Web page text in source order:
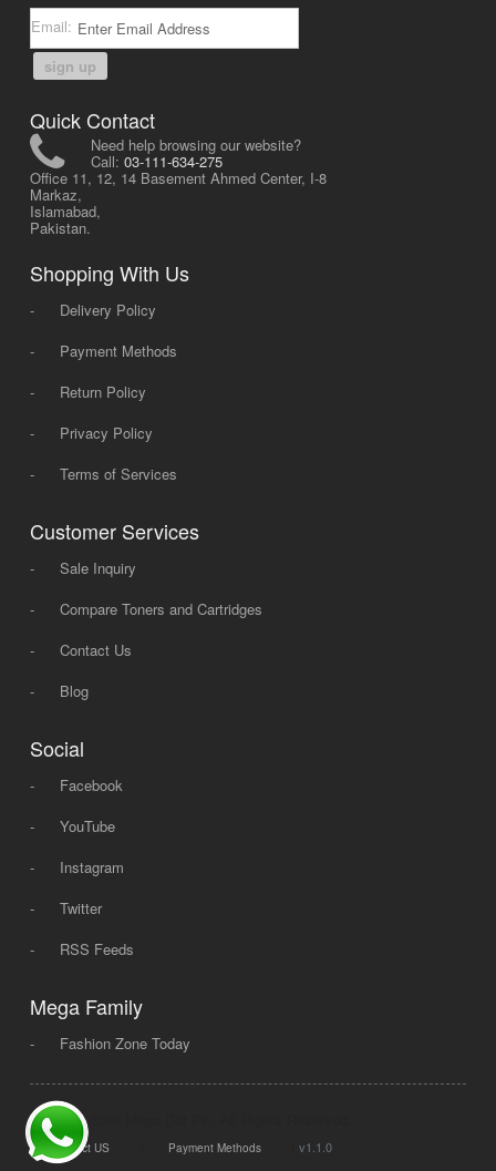
Email:
sign up
Quick Contact
Need help browsing our website?
Call: 03-111-634-275
Office 11, 12, 14 Basement Ahmed Center, I-8
Markaz,
Islamabad,
Pakistan.
Shopping With Us
-
Delivery Policy
-
Payment Methods
-
Return Policy
-
Privacy Policy
-
Terms of Services
Customer Services
-
Sale Inquiry
-
Compare Toners and Cartridges
-
Contact Us
-
Blog
Social
-
Facebook
-
YouTube
-
Instagram
-
Twitter
-
RSS Feeds
Mega Family
- Fashion Zone Today
© 2008 - 2026 Mega Dot PK, All Rights Reserved.
Contact US Payment Methods v1.1.0